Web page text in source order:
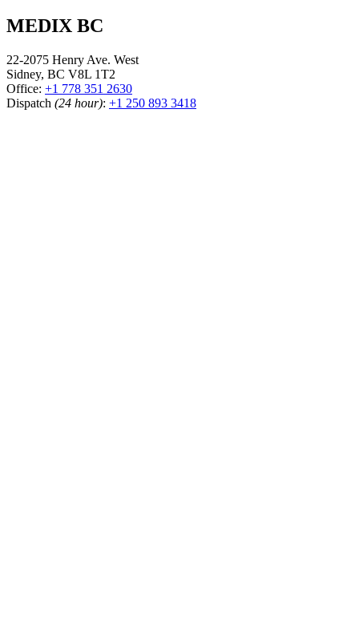
MEDIX BC
22-2075 Henry Ave. West
Sidney, BC V8L 1T2
Office: +1 778 351 2630
Dispatch (24 hour): +1 250 893 3418